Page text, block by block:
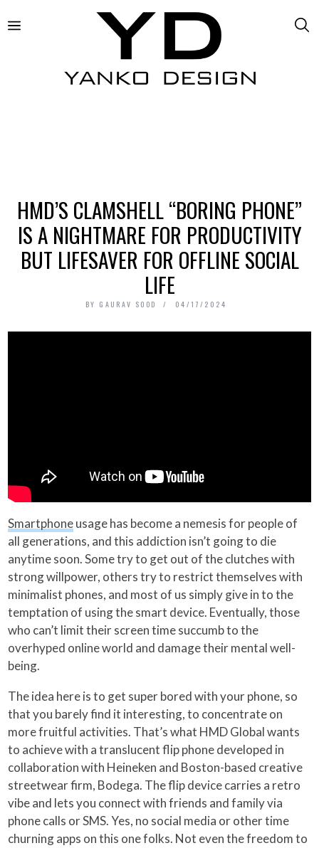
HMD’S CLAMSHELL “BORING PHONE”
IS A NIGHTMARE FOR PRODUCTIVITY
BUT LIFESAVER FOR OFFLINE SOCIAL
LIFE
BY GAURAV SOOD 04/17/2024
Smartphoneusage has become a nemesis for people of
all generations, and this addiction isn’t going to die
anytime soon. Some try to get out of the clutches with
strong willpower, others try to restrict themselves with
minimalist phones, and most of us simply give in to the
temptation of using the smart device. Eventually, those
who can’t limit their screen time succumb to the
overhyped online world and damage their mental well-
being.
The idea here is to get super bored with your phone, so
that you barely find it interesting, to concentrate on
more fruitful activities. That’s what HMD Global wants
to achieve with a translucent flip phone developed in
collaboration with Heineken and Boston-based creative
streetwear firm, Bodega. The flip device carries a retro
vibe and lets you connect with friends and family via
phone calls or SMS. Yes, no social media or other time
churning apps on this one folks. Not even the freedom to